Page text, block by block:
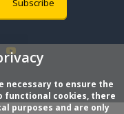
Subscribe
necessary to ensure the
functional cookies, there
purposes and are only